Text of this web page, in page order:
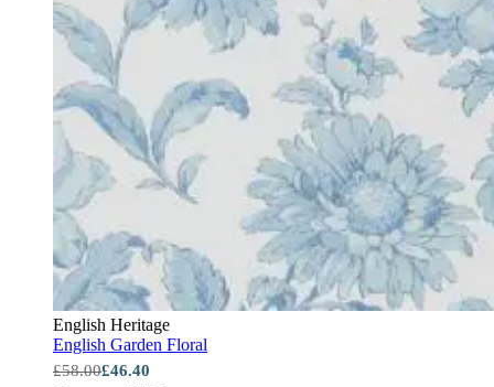
English Heritage
English Garden Floral
£58.00£46.40